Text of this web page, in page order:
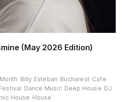
(May 2026 Edition)
Billy Esteban Bucharest Cafe
Dance Music Deep House DJ
House House